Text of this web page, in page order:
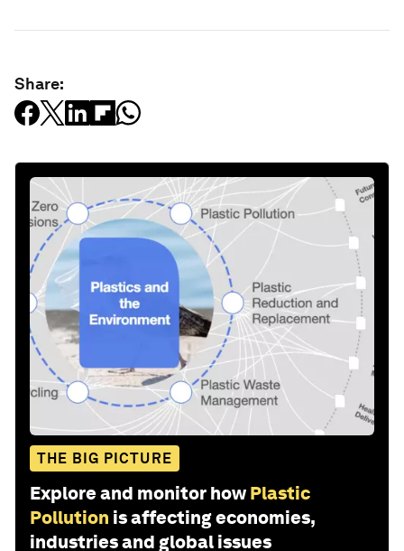
Share:
THE BIG PICTURE
Explore and monitor how Plastic
Pollution is affecting economies,
industries and global issues